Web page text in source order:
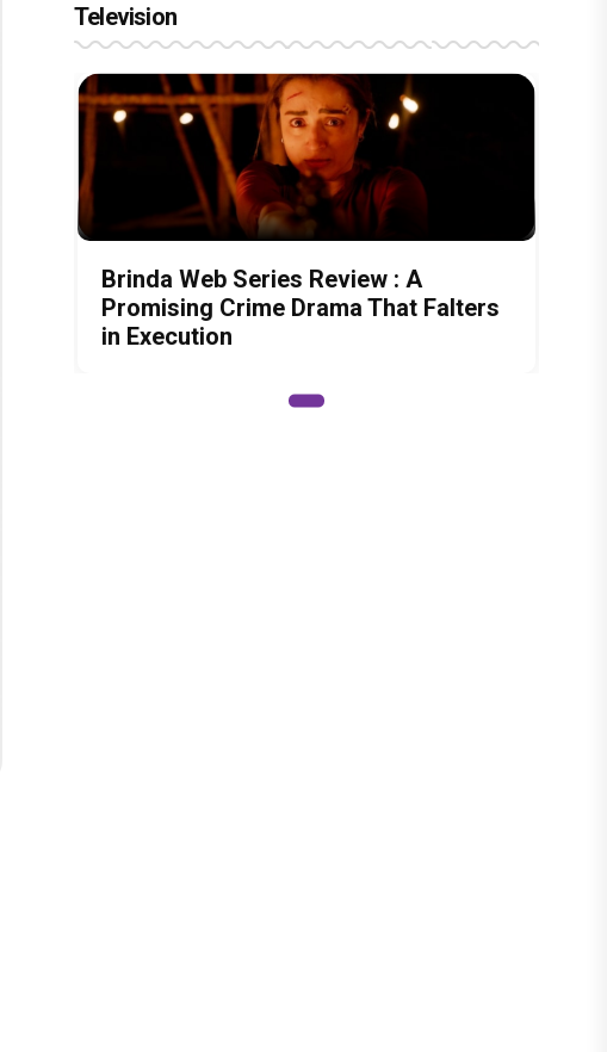
Television
Brinda Web Series Review : A
Promising Crime Drama That Falters
in Execution